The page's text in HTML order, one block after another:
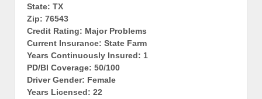
State: TX
Zip: 76543
Credit Rating: Major Problems
Current Insurance: State Farm
Years Continuously Insured: 1
PD/BI Coverage: 50/100
Driver Gender: Female
Years Licensed: 22